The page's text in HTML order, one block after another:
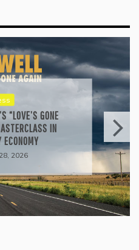
“LOVE’S GONE
IN
ECONOMY
2026